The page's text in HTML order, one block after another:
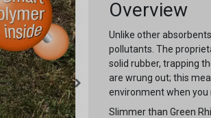
Overview
Unlike other
pollutants. The
solid rubber, trapping
are wrung out; this
environment when you
Slimmer than Green